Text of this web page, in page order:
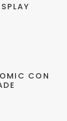
CON